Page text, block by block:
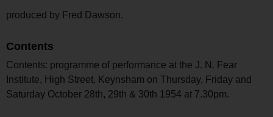
produced by Fred Dawson.
Contents
Contents: programme of performance at the J. N. Fear
Institute, High Street, Keynsham on Thursday, Friday and
Saturday October 28th, 29th & 30th 1954 at 7.30pm.